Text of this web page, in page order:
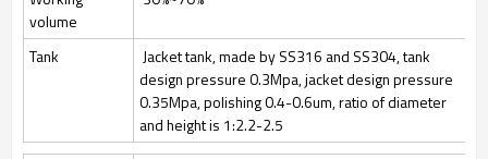
volume
Tank
Jacket tank, made by SS316 and SS304, tank
design pressure 0.3Mpa, jacket design pressure
0.35Mpa, polishing 0.4-0.6um, ratio of diameter
and height is 1:2.2-2.5